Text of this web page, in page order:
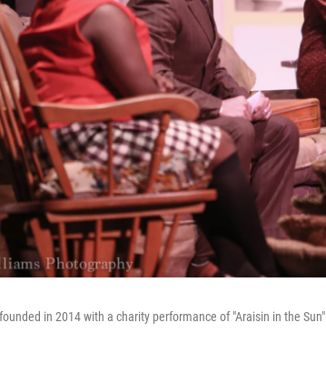
in 2014 with a charity performance of "Araisin in the Sun"